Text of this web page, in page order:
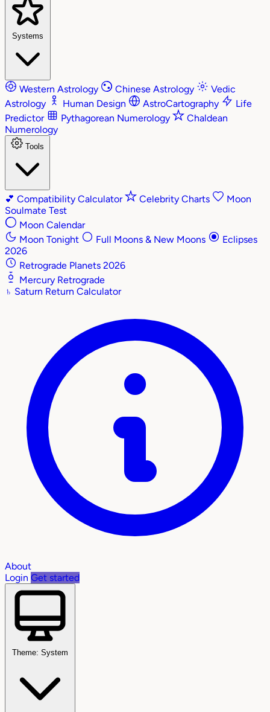
Systems
Western Astrology Chinese Astrology
Vedic
Astrology
Human Design AstroCartography
Life
Predictor
Pythagorean Numerology
Chaldean
Numerology
Tools
💕 Compatibility Calculator Celebrity Charts
Moon
Soulmate Test
Moon Calendar
Moon Tonight
Full Moons & New Moons
Eclipses
2026
Retrograde Planets 2026
Mercury Retrograde
♄ Saturn Return Calculator
About
Login Get started
Theme: System